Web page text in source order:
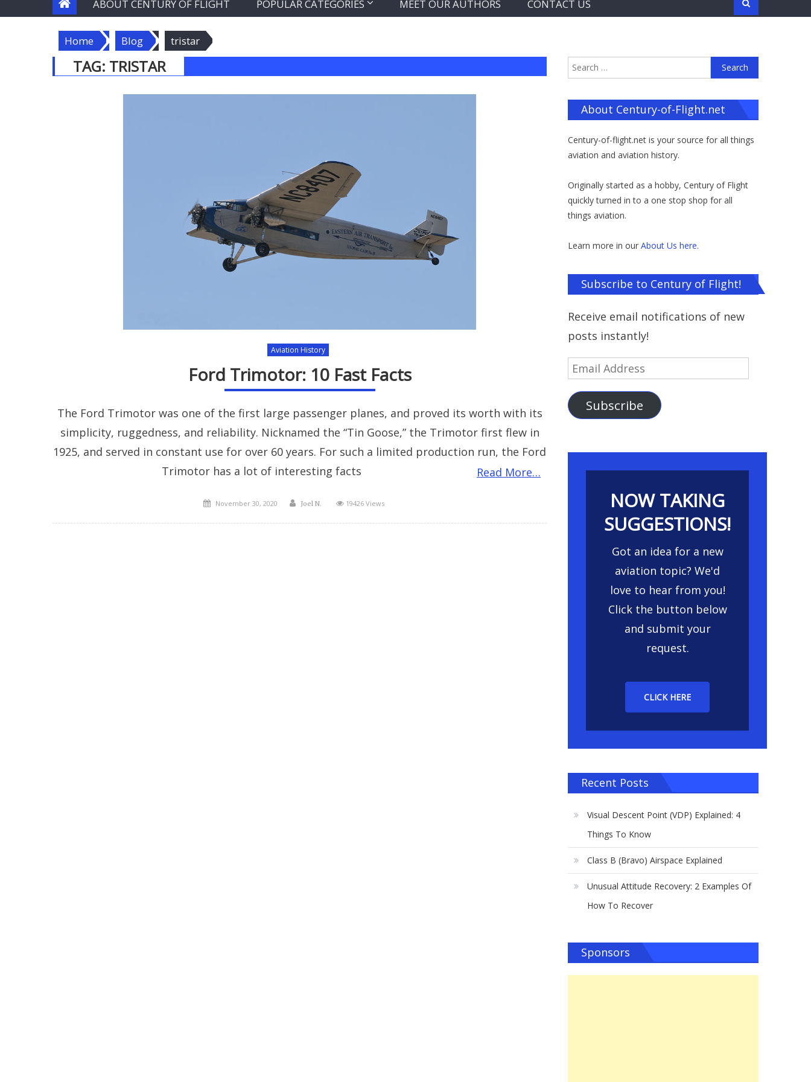
ABOUT CENTURY OF FLIGHT POPULAR CATEGORIES MEET OUR AUTHORS CONTACT US
Home Blog tristar
TAG: TRISTAR
Aviation History
Ford Trimotor: 10 Fast Facts
The Ford Trimotor was one of the first large passenger planes, and proved its worth with its
simplicity, ruggedness, and reliability. Nicknamed the “Tin Goose,” the Trimotor first flew in
1925, and served in constant use for over 60 years. For such a limited production run, the Ford
Trimotor has a lot of interesting facts
Read More…
Posted
November 30, 2020 Author
Joel N. 19426 Views
for:
About Century-of-Flight.net
Century-of-flight.net is your source for all things
aviation and aviation history.
Originally started as a hobby, Century of Flight
quickly turned in to a one stop shop for all
things aviation.
Learn more in ourAbout Us here.
Subscribe to Century of Flight!
Receive email notifications of new
posts instantly!
Email
Subscribe
NOW TAKING
SUGGESTIONS!
Got an idea for a new
aviation topic? We'd
love to hear from you!
Click the button below
and submit your
request.
CLICK HERE
Recent Posts
Visual Descent Point (VDP) Explained: 4
Things To Know
Class B (Bravo) Airspace Explained
Unusual Attitude Recovery: 2 Examples Of
How To Recover
Sponsors